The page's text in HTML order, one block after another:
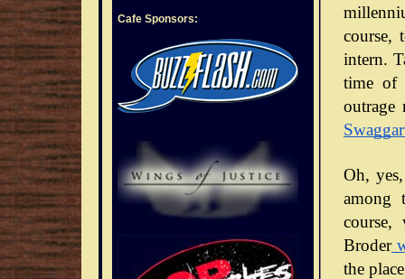
course,
intern.
time of
Oh,
among
course,
Broder
the
Cafe Sponsors: